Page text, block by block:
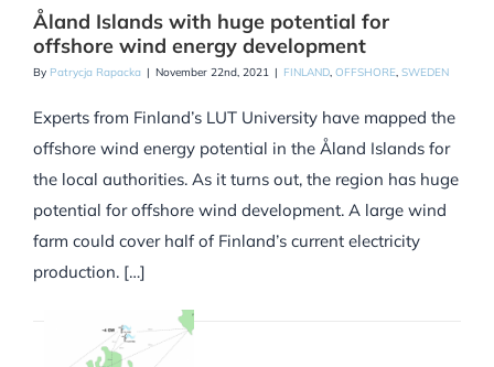
Åland Islands with huge potential for
offshore wind energy development
By Patrycja Rapacka | November 22nd, 2021 | FINLAND, OFFSHORE, SWEDEN
Experts from Finland’s LUT University have mapped the
offshore wind energy potential in the Åland Islands for
the local authorities. As it turns out, the region has huge
potential for offshore wind development. A large wind
farm could cover half of Finland’s current electricity
production. […]